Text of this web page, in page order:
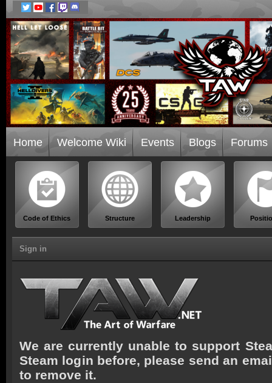
Home Welcome Wiki Events Blogs Forums
Code of Ethics Structure Leadership
Sign in
We are currently unable to support
Steam login before, please send an
to remove it.